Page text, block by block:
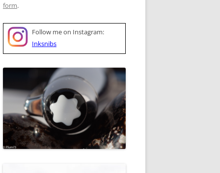
form.
Follow me on Instagram:
Inksnibs